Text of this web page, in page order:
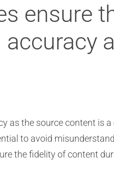
ensure
as the source content is
to avoid
the fidelity of content